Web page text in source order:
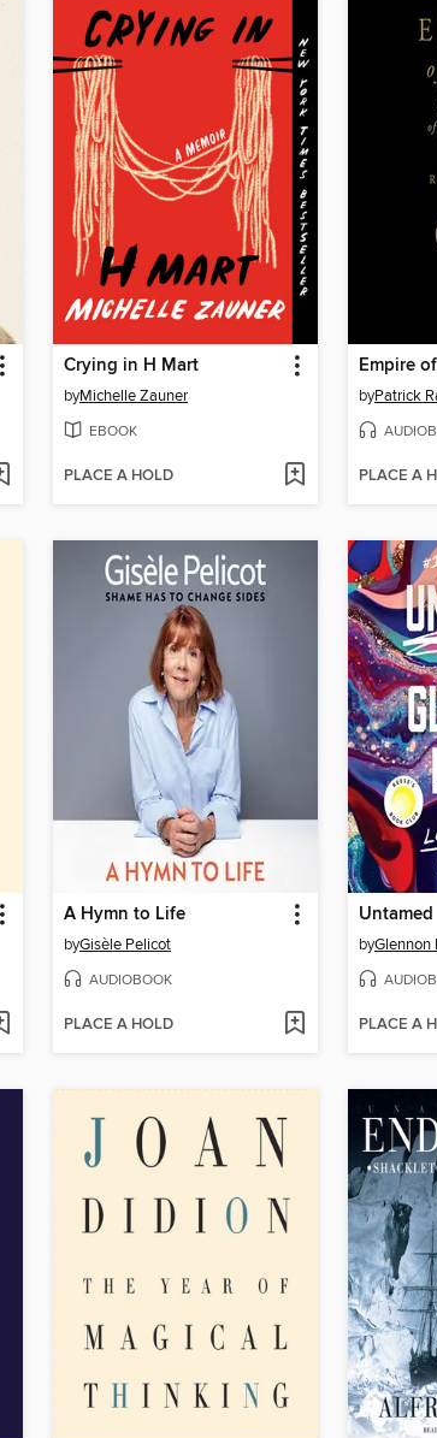
Crying in H Mart
byMichelle Zauner
EBOOK
PLACE A HOLD
Empire
byPatrick
PLACE A
A Hymn to Life
byGisèle Pelicot
AUDIOBOOK
PLACE A HOLD
Untamed
byGlennon
PLACE A